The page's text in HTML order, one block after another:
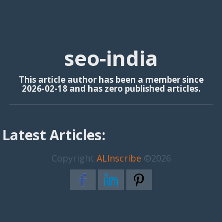
seo-india
This article author has been a member since
2026-02-18 and has zero published articles.
Latest Articles:
Copyright ALInscribe ©2026